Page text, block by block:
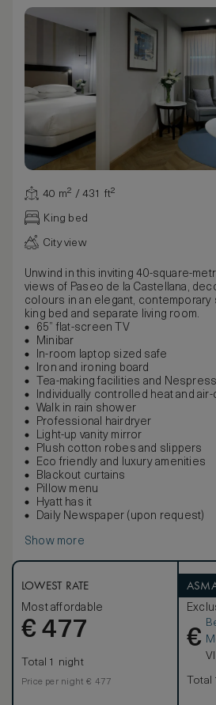
40 m² / 431 ft²
King bed
City view
Unwind in this inviting 40-square-
views of Paseo de la Castellana,
colours in an elegant, contemporary
king bed and separate living room.
65” flat-screen TV
Minibar
In-room laptop sized safe
Iron and ironing board
Tea-making facilities and
Individually controlled heat and
Walk in rain shower
Professional hairdryer
Light-up vanity mirror
Plush cotton robes and slippers
Eco friendly and luxury amenities
Blackout curtains
Pillow menu
Hyatt has it
Daily Newspaper (upon request)
Show more
LOWEST RATE
Most affordable
€ 477
Total 1 night
Price per night € 477
€